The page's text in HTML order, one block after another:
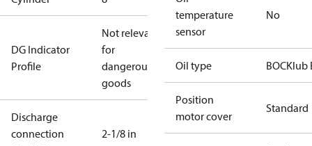
DG Indicator
Profile
Not relevant
for
dangerous
goods
Discharge
connection
2-1/8 in
temperature
sensor
No
Oil type BOCKlub
Position
motor cover
Standard